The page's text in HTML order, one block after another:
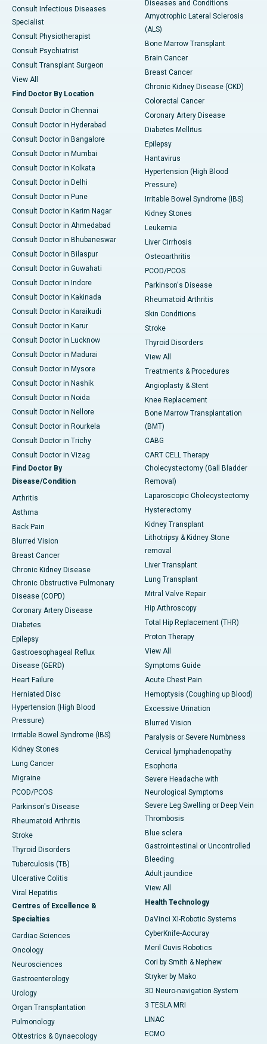
Consult Infectious Diseases
Specialist
Consult Physiotherapist
Consult Psychiatrist
Consult Transplant Surgeon
View All
Find Doctor By Location
Consult Doctor in Chennai
Consult Doctor in Hyderabad
Consult Doctor in Bangalore
Consult Doctor in Mumbai
Consult Doctor in Kolkata
Consult Doctor in Delhi
Consult Doctor in Pune
Consult Doctor in Karim Nagar
Consult Doctor in Ahmedabad
Consult Doctor in Bhubaneswar
Consult Doctor in Bilaspur
Consult Doctor in Guwahati
Consult Doctor in Indore
Consult Doctor in Kakinada
Consult Doctor in Karaikudi
Consult Doctor in Karur
Consult Doctor in Lucknow
Consult Doctor in Madurai
Consult Doctor in Mysore
Consult Doctor in Nashik
Consult Doctor in Noida
Consult Doctor in Nellore
Consult Doctor in Rourkela
Consult Doctor in Trichy
Consult Doctor in Vizag
Find Doctor By
Disease/Condition
Arthritis
Asthma
Back Pain
Blurred Vision
Breast Cancer
Chronic Kidney Disease
Chronic Obstructive Pulmonary
Disease (COPD)
Coronary Artery Disease
Diabetes
Epilepsy
Gastroesophageal Reflux
Disease (GERD)
Heart Failure
Herniated Disc
Hypertension (High Blood
Pressure)
Irritable Bowel Syndrome (IBS)
Kidney Stones
Lung Cancer
Migraine
PCOD/PCOS
Parkinson's Disease
Rheumatoid Arthritis
Stroke
Thyroid Disorders
Tuberculosis (TB)
Ulcerative Colitis
Viral Hepatitis
Centres of Excellence &
Specialties
Cardiac Sciences
Oncology
Neurosciences
Gastroenterology
Urology
Organ Transplantation
Pulmonology
Obtestrics & Gynaecology
Diseases and Conditions
Amyotrophic Lateral Sclerosis
(ALS)
Bone Marrow Transplant
Brain Cancer
Breast Cancer
Chronic Kidney Disease (CKD)
Colorectal Cancer
Coronary Artery Disease
Diabetes Mellitus
Epilepsy
Hantavirus
Hypertension (High Blood
Pressure)
Irritable Bowel Syndrome (IBS)
Kidney Stones
Leukemia
Liver Cirrhosis
Osteoarthritis
PCOD/PCOS
Parkinson's Disease
Rheumatoid Arthritis
Skin Conditions
Stroke
Thyroid Disorders
View All
Treatments & Procedures
Angioplasty & Stent
Knee Replacement
Bone Marrow Transplantation
(BMT)
CABG
CART CELL Therapy
Cholecystectomy (Gall Bladder
Removal)
Laparoscopic Cholecystectomy
Hysterectomy
Kidney Transplant
Lithotripsy & Kidney Stone
removal
Liver Transplant
Lung Transplant
Mitral Valve Repair
Hip Arthroscopy
Total Hip Replacement (THR)
Proton Therapy
View All
Symptoms Guide
Acute Chest Pain
Hemoptysis (Coughing up Blood)
Excessive Urination
Blurred Vision
Paralysis or Severe Numbness
Cervical lymphadenopathy
Esophoria
Severe Headache with
Neurological Symptoms
Severe Leg Swelling or Deep Vein
Thrombosis
Blue sclera
Gastrointestinal or Uncontrolled
Bleeding
Adult jaundice
View All
Health Technology
DaVinci XI-Robotic Systems
CyberKnife-Accuray
Meril Cuvis Robotics
Cori by Smith & Nephew
Stryker by Mako
3D Neuro-navigation System
3 TESLA MRI
LINAC
ECMO